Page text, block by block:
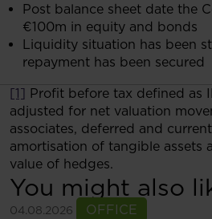
Post balance sheet date the
€100m in equity and bonds
Liquidity situation has been
repayment has been secured
[1] Profit before tax defined as
adjusted for net valuation
associates, deferred and
amortisation of tangible assets
value of hedges.
You might also
04.08.2026 OFFICE
See more